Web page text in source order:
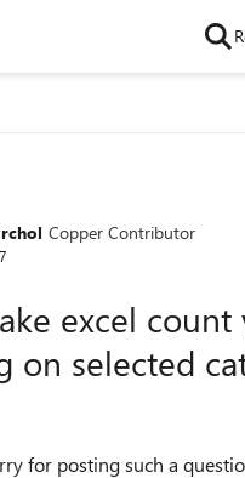
Copper Contributor
excel count
on selected
for posting such a